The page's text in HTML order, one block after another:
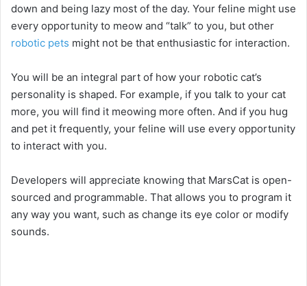
e
o
down and being lazy most of the day. Your feline might use
every opportunity to meow and “talk” to you, but other
robotic pets might not be that enthusiastic for interaction.
You will be an integral part of how your robotic cat’s
personality is shaped. For example, if you talk to your cat
more, you will find it meowing more often. And if you hug
and pet it frequently, your feline will use every opportunity
to interact with you.
Developers will appreciate knowing that MarsCat is open-
sourced and programmable. That allows you to program it
any way you want, such as change its eye color or modify
sounds.